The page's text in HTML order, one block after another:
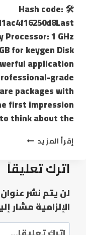
🛠 Hash code:
1 GHz
for keygen Disk
application
grade
packages with
first impression
think about the…
إقرأ المزيد
اترك تعليقاً
لن يتم نشر
الإلزامية مشار